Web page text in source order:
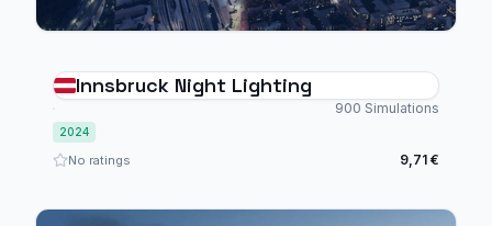
Innsbruck Night Lighting
900 Simulations
2024
No ratings 9,71 €